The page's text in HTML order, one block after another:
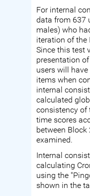
For internal
data from 637
males) who
iteration of the
Since this test
presentation
users will
items when
internal
calculated
consistency of
time scores
between
examined.
Internal
calculating
using the
shown in the